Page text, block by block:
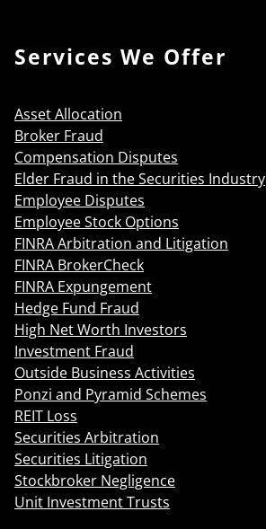
Services We Offer
Asset Allocation
Broker Fraud
Compensation Disputes
Elder Fraud in the Securities Industry
Employee Disputes
Employee Stock Options
FINRA Arbitration and Litigation
FINRA BrokerCheck
FINRA Expungement
Hedge Fund Fraud
High Net Worth Investors
Investment Fraud
Outside Business Activities
Ponzi and Pyramid Schemes
REIT Loss
Securities Arbitration
Securities Litigation
Stockbroker Negligence
Unit Investment Trusts